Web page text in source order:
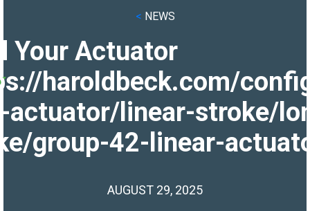
< NEWS
Your Actuator
haroldbeck.com/
actuator/linear-stroke/
group-42-linear-
AUGUST 29, 2025